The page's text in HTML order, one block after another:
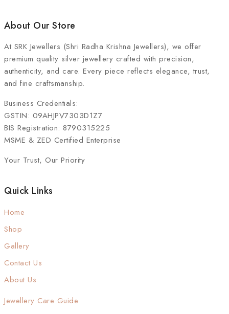
About Our Store
At SRK Jewellers (Shri Radha Krishna Jewellers), we offer
premium quality silver jewellery crafted with precision,
authenticity, and care. Every piece reflects elegance, trust,
and fine craftsmanship.
Business Credentials:
GSTIN: 09AHJPV7303D1Z7
BIS Registration: 8790315225
MSME & ZED Certified Enterprise
Your Trust, Our Priority
Quick Links
Home
Shop
Gallery
Contact Us
About Us
Jewellery Care Guide